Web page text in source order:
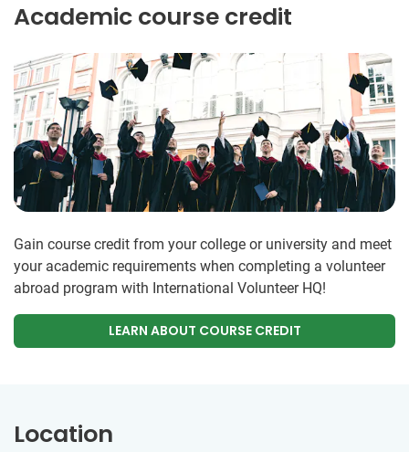
Academic course credit
Gain course credit from your college or university and meet
your academic requirements when completing a volunteer
abroad program with International Volunteer HQ!
LEARN ABOUT COURSE CREDIT
Location